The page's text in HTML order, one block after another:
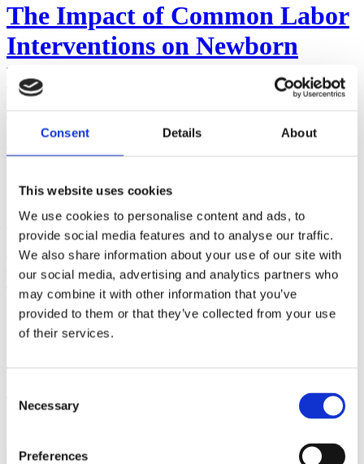
Consent Details About
This website uses cookies
We use cookies to personalise content and ads, to
provide social media features and to analyse our traffic.
We also share information about your use of our site with
our social media, advertising and analytics partners who
may combine it with other information that you’ve
provided to them or that they’ve collected from your use
of their services.
Selection
Necessary
Preferences
The Impact of Common Labor
Interventions on Newborn
Weight Loss and
Breast/Chestfeeding Cessation -
Part II
Five Steps to Teaching
Students How to Push Out
Their Babies
July 29, 2026 | By: Kathleen Donahoe, ACE, AFAA, MBA
and Postpartum Care in Islam